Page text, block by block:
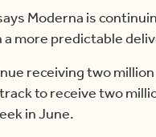
Moderna is
more predictable
receiving two
to receive two
in June.